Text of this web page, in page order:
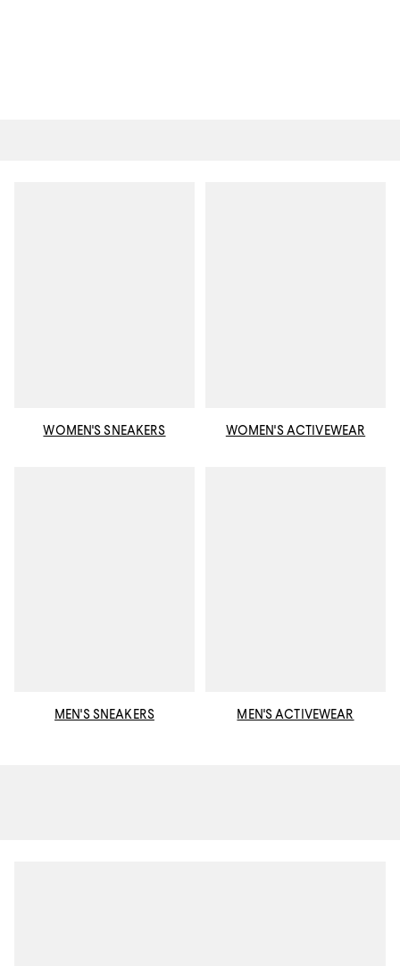
WOMEN'S SNEAKERS WOMEN'S ACTIVEWEAR
MEN'S SNEAKERS MEN'S ACTIVEWEAR